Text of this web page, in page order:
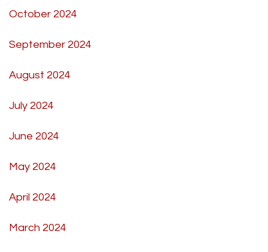
October 2024
September 2024
August 2024
July 2024
June 2024
May 2024
April 2024
March 2024